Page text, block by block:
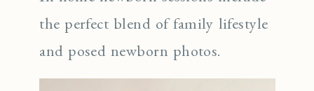
the perfect blend of family lifestyle
and posed newborn photos.